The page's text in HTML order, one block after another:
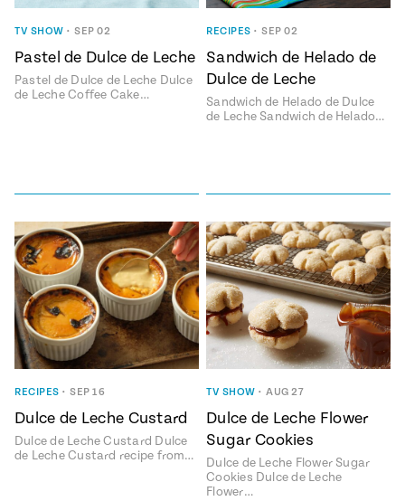
Torte
Summer
is for
Grilling
the
Most
of
Corn
Season
Pati’s
Mexican
Table
Season
14
Mexico
City
S14
1409: For
Family
Pati's
Mexican
Table
Pati Jinich
explores
Panamericana
La Frontera
Taste
Sides
Local
is the
James Beard
Broadcast
Hall of Fame
+ Pati’s
Table wins
Media
ENGLISH•ESPAÑOL
TV SHOW • SEP 02
Pastel de Dulce de Leche
Pastel de Dulce de Leche Dulce
de Leche Coffee Cake…
RECIPES • SEP 02
Sandwich de Helado de
Dulce de Leche
Sandwich de Helado de Dulce
de Leche Sandwich de Helado…
RECIPES • SEP 16
Dulce de Leche Custard
Dulce de Leche Custard Dulce
de Leche Custard recipe from…
TV SHOW • AUG 27
Dulce de Leche Flower
Sugar Cookies
Dulce de Leche Flower Sugar
Cookies Dulce de Leche
Flower…